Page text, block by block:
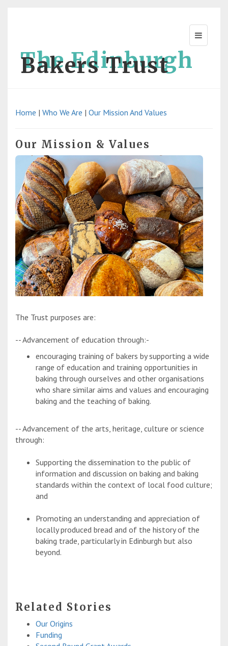
The Edinburgh
Bakers Trust
Home | Who We Are | Our Mission And Values
Our Mission & Values
The Trust purposes are:
-- Advancement of education through:-
encouraging training of bakers by supporting a wide
range of education and training opportunities in
baking through ourselves and other organisations
who share similar aims and values and encouraging
baking and the teaching of baking.
-- Advancement of the arts, heritage, culture or science
through:
Supporting the dissemination to the public of
information and discussion on baking and baking
standards within the context of local food culture;
and
Promoting an understanding and appreciation of
locally produced bread and of the history of the
baking trade, particularly in Edinburgh but also
beyond.
Related Stories
Our Origins
Funding